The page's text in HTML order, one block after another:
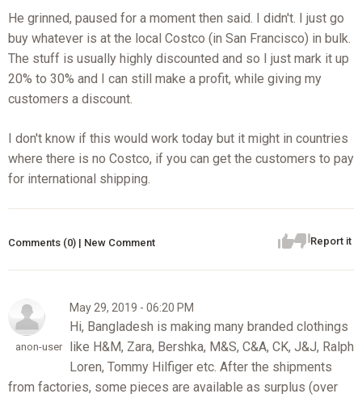
He grinned, paused for a moment then said. I didn't. I just go
buy whatever is at the local Costco (in San Francisco) in bulk.
The stuff is usually highly discounted and so I just mark it up
20% to 30% and I can still make a profit, while giving my
customers a discount.
I don't know if this would work today but it might in countries
where there is no Costco, if you can get the customers to pay
for international shipping.
Report it
Comments (0) | New Comment
anon-user
May 29, 2019 - 06:20 PM
Hi, Bangladesh is making many branded clothings
like H&M, Zara, Bershka, M&S, C&A, CK, J&J, Ralph
Loren, Tommy Hilfiger etc. After the shipments
from factories, some pieces are available as surplus (over